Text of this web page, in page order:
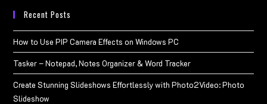
Recent Posts
How to Use PIP Camera Effects on Windows PC
Tasker – Notepad, Notes Organizer & Word Tracker
Create Stunning Slideshows Effortlessly with Photo2Video: Photo
Slideshow